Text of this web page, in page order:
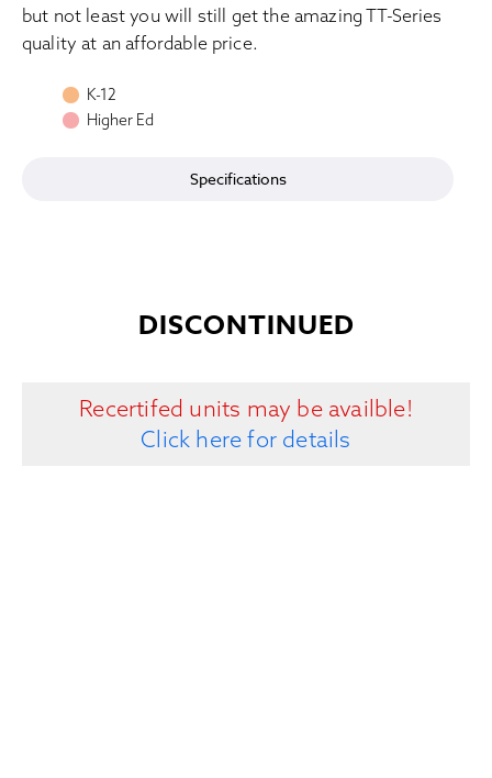
but not least you will still get the amazing TT-Series
quality at an affordable price.
K-12
Higher Ed
Specifications
DISCONTINUED
Recertifed units may be availble!
Click here for details